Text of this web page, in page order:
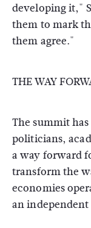
developing it,"
them to mark
them agree."
THE WAY
The summit
politicians,
a way forward
transform the
economies
an